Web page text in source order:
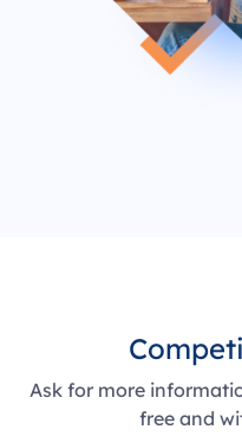
Ask for more
free and